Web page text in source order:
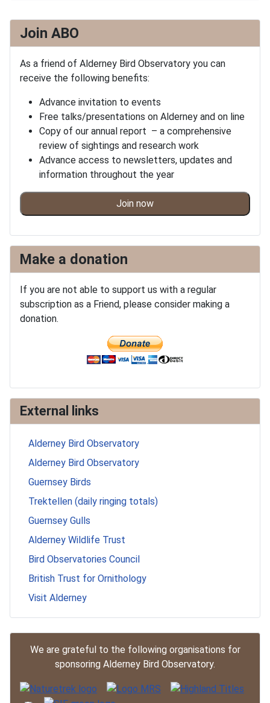
Join ABO
As a friend of Alderney Bird Observatory you can
receive the following benefits:
Advance invitation to events
Free talks/presentations on Alderney and on line
Copy of our annual report – a comprehensive
review of sightings and research work
Advance access to newsletters, updates and
information throughout the year
Join now
Make a donation
If you are not able to support us with a regular
subscription as a Friend, please consider making a
donation.
External links
Alderney Bird Observatory
Alderney Bird Observatory
Guernsey Birds
Trektellen (daily ringing totals)
Guernsey Gulls
Alderney Wildlife Trust
Bird Observatories Council
British Trust for Ornithology
Visit Alderney
We are grateful to the following organisations for
sponsoring Alderney Bird Observatory.